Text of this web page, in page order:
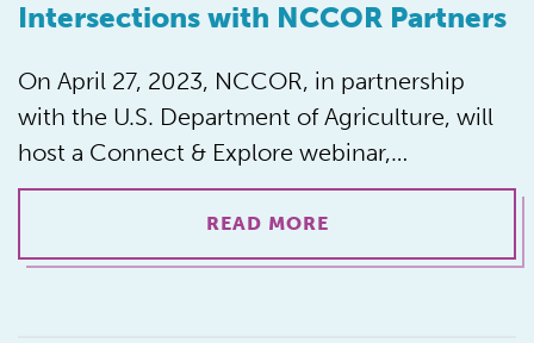
Intersections with NCCOR Partners
On April 27, 2023, NCCOR, in partnership
with the U.S. Department of Agriculture, will
host a Connect & Explore webinar,…
READ MORE